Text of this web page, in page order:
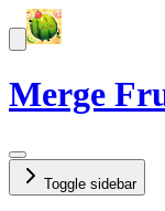
Merge
Toggle sidebar